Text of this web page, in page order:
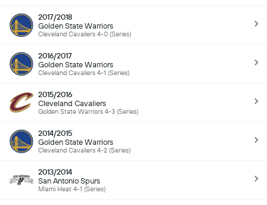
2017/2018
Golden State Warriors
Cleveland Cavaliers 4-0 (Series)
2016/2017
Golden State Warriors
Cleveland Cavaliers 4-1 (Series)
2015/2016
Cleveland Cavaliers
Golden State Warriors 4-3 (Series)
2014/2015
Golden State Warriors
Cleveland Cavaliers 4-2 (Series)
2013/2014
San Antonio Spurs
Miami Heat 4-1 (Series)